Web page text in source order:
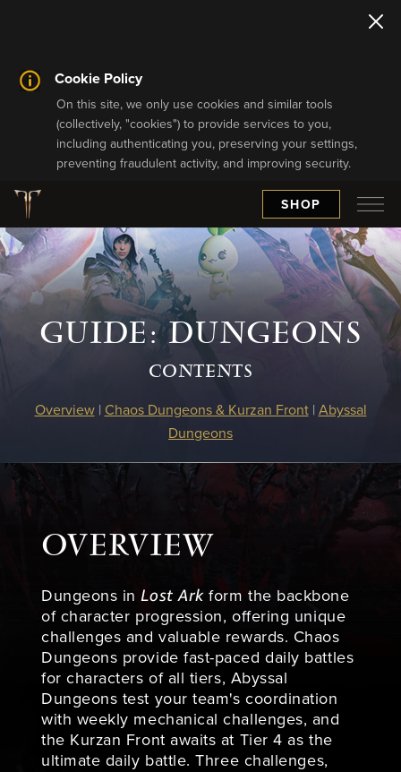
Cookie Policy
On this site, we only use cookies and similar tools
(collectively, "cookies") to provide services to you,
including authenticating you, preserving your settings,
preventing fraudulent activity, and improving security.
SHOP
GUIDE: DUNGEONS
CONTENTS
Overview| Chaos Dungeons & Kurzan Front| Abyssal
Dungeons
OVERVIEW
Dungeons inLost Arkform the backbone
of character progression, offering unique
challenges and valuable rewards. Chaos
Dungeons provide fast-paced daily battles
for characters of all tiers, Abyssal
Dungeons test your team's coordination
with weekly mechanical challenges, and
the Kurzan Front awaits at Tier 4 as the
ultimate daily battle. Three challenges,